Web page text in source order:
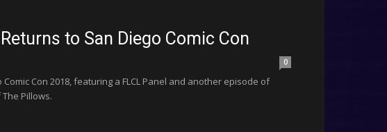
to San Diego Comic Con
0
Con 2018, featuring a FLCL Panel and another episode of
Pillows.